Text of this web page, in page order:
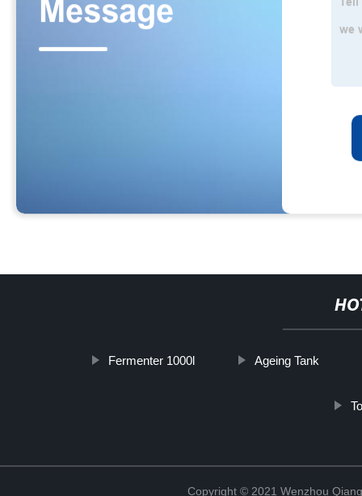
Fermenter 1000l Ageing Tank
Copyright © 2021 Wenzhou